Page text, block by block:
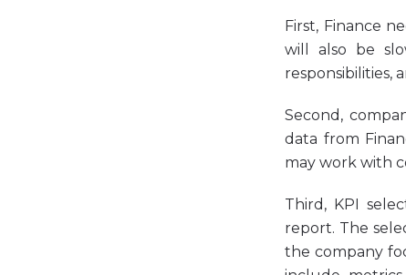
First, Finance
will also be
responsibilities,
Second,
data from
may work with
Third, KPI
report. The
the company